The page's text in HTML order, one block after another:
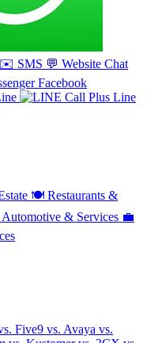
✉️ SMS 💬 Website Chat
Facebook
Line
🍽️ Restaurants &
Automotive & Services 💼
Five9 vs. Avaya vs.